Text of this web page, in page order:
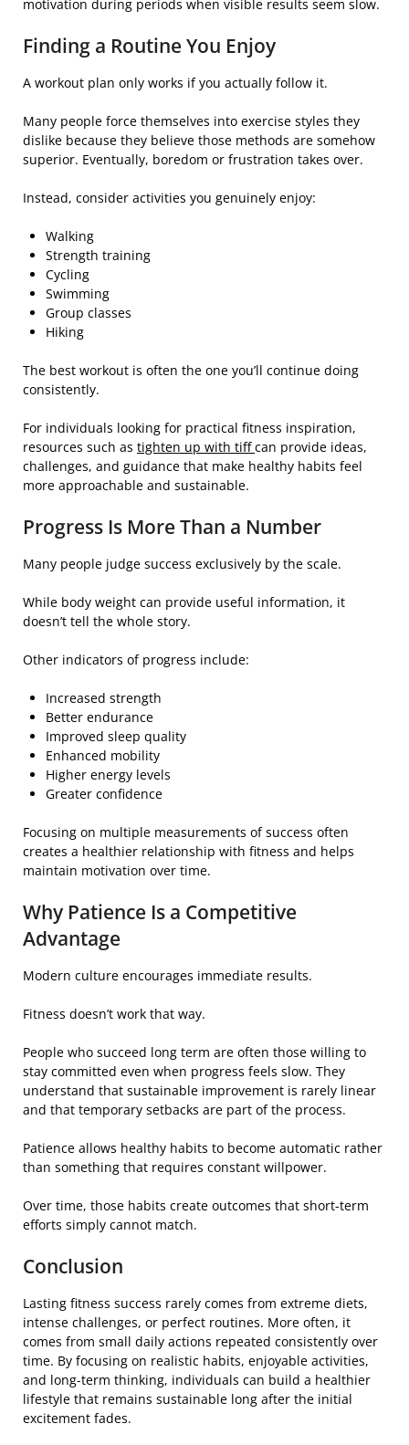
motivation during periods when visible results seem slow.
Finding a Routine You Enjoy
A workout plan only works if you actually follow it.
Many people force themselves into exercise styles they
dislike because they believe those methods are somehow
superior. Eventually, boredom or frustration takes over.
Instead, consider activities you genuinely enjoy:
Walking
Strength training
Cycling
Swimming
Group classes
Hiking
The best workout is often the one you’ll continue doing
consistently.
For individuals looking for practical fitness inspiration,
resources such as tighten up with tiffcan provide ideas,
challenges, and guidance that make healthy habits feel
more approachable and sustainable.
Progress Is More Than a Number
Many people judge success exclusively by the scale.
While body weight can provide useful information, it
doesn’t tell the whole story.
Other indicators of progress include:
Increased strength
Better endurance
Improved sleep quality
Enhanced mobility
Higher energy levels
Greater confidence
Focusing on multiple measurements of success often
creates a healthier relationship with fitness and helps
maintain motivation over time.
Why Patience Is a Competitive
Advantage
Modern culture encourages immediate results.
Fitness doesn’t work that way.
People who succeed long term are often those willing to
stay committed even when progress feels slow. They
understand that sustainable improvement is rarely linear
and that temporary setbacks are part of the process.
Patience allows healthy habits to become automatic rather
than something that requires constant willpower.
Over time, those habits create outcomes that short-term
efforts simply cannot match.
Conclusion
Lasting fitness success rarely comes from extreme diets,
intense challenges, or perfect routines. More often, it
comes from small daily actions repeated consistently over
time. By focusing on realistic habits, enjoyable activities,
and long-term thinking, individuals can build a healthier
lifestyle that remains sustainable long after the initial
excitement fades.